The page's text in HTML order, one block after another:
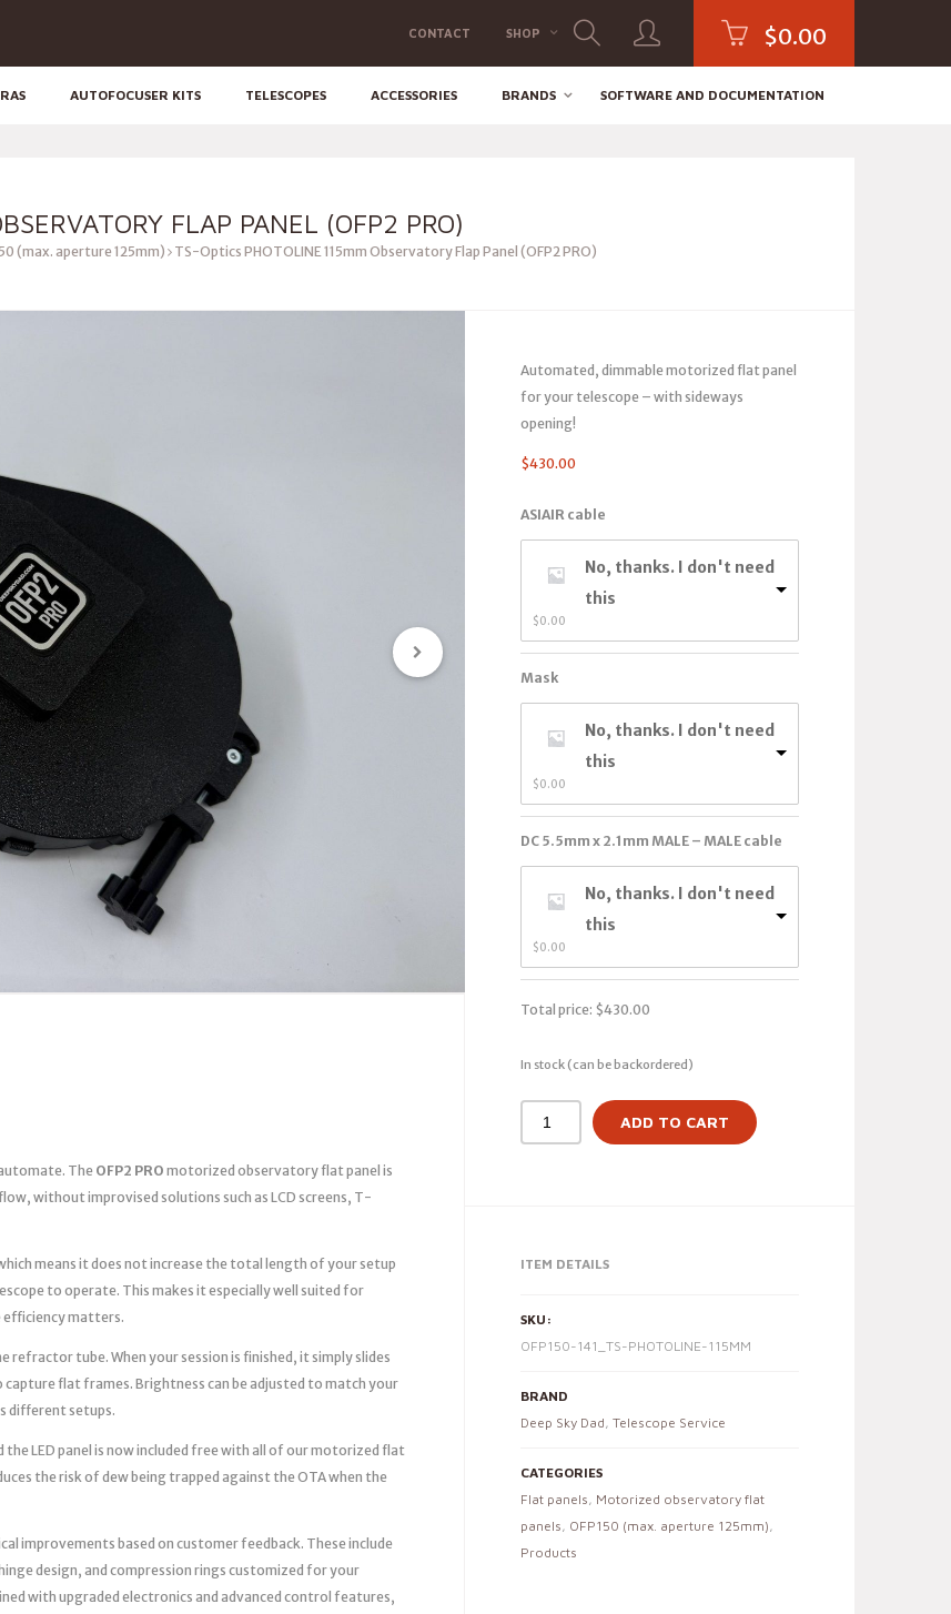
CONTACT SHOP $0.00
AUTOFOCUSER KITS TELESCOPES ACCESSORIES BRANDS SOFTWARE AND DOCUMENTATION
FLAP PANEL (OFP2 PRO)
(max. aperture 125mm) TS-Optics PHOTOLINE 115mm Observatory Flap Panel (OFP2 PRO)
Automated, dimmable motorized flat panel
for your telescope – with sideways
opening!
$430.00
ASIAIR cable
No, thanks. I don't need
this
$0.00
Mask
No, thanks. I don't need
this
$0.00
DC 5.5mm x 2.1mm MALE – MALE cable
No, thanks. I don't need
this
$0.00
Total price: $430.00
In stock (can be backordered)
ADD TO CART
ITEM DETAILS
SKU:
OFP150-141_TS-PHOTOLINE-115MM
BRAND
Deep Sky Dad, Telescope Service
CATEGORIES
Flat panels, Motorized observatory flat
panels, OFP150 (max. aperture 125mm),
Products
The OFP2 PRO motorized observatory flat panel is
without improvised solutions such as LCD screens, T-
means it does not increase the total length of your setup
to operate. This makes it especially well suited for
efficiency matters.
tube. When your session is finished, it simply slides
flat frames. Brightness can be adjusted to match your
different setups.
LED panel is now included free with all of our motorized flat
the risk of dew being trapped against the OTA when the
improvements based on customer feedback. These include
design, and compression rings customized for your
with upgraded electronics and advanced control features,